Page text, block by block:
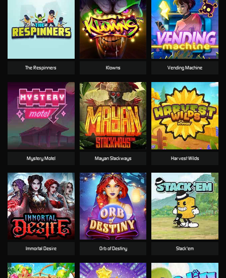
The Respinners Klowns Vending Machine
Mystery Motel Mayan Stackways Harvest Wilds
Immortal Desire Orb of Destiny Stack'em